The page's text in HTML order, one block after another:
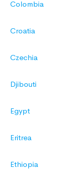
Colombia
Croatia
Czechia
Djibouti
Egypt
Eritrea
Ethiopia